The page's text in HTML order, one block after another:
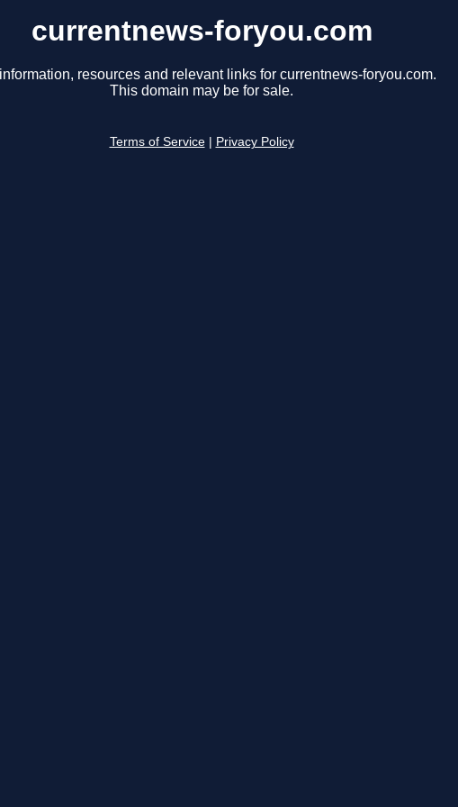
currentnews-foryou.com
resources and relevant links for currentnews-foryou.com.
This domain may be for sale.
Terms of Service Privacy Policy